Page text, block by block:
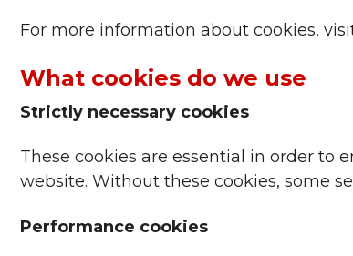
For more information about cookies,
What cookies do we use
Strictly necessary cookies
These cookies are essential in order to
website. Without these cookies, some
Performance cookies